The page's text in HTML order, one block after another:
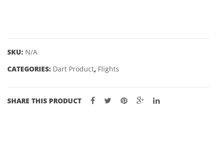
SKU: N/A
CATEGORIES: Dart Product, Flights
SHARE THIS PRODUCT